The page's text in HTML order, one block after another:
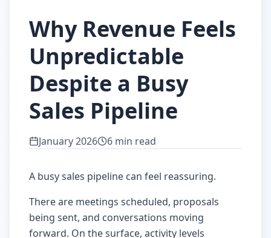
Why Revenue Feels
Unpredictable
Despite a Busy
Sales Pipeline
January 2026 6 min read
A busy sales pipeline can feel reassuring.
There are meetings scheduled, proposals
being sent, and conversations moving
forward. On the surface, activity levels